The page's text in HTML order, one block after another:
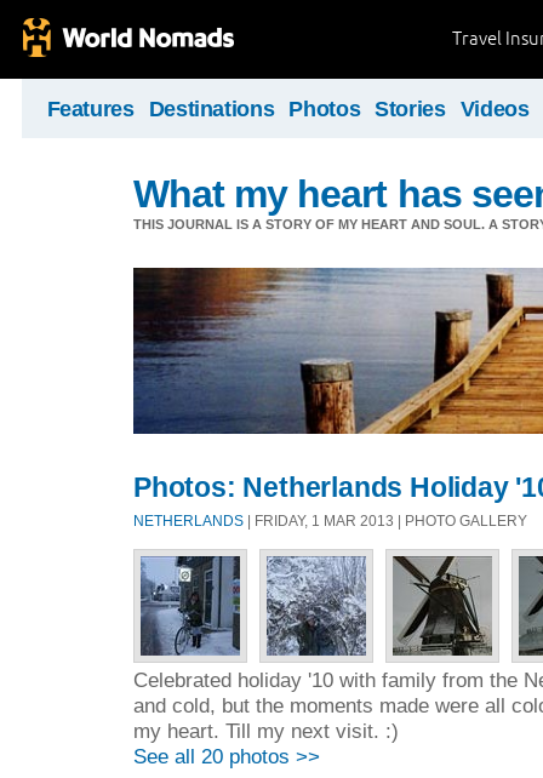
Travel
Features Destinations Photos Stories Videos
What my heart has
THIS JOURNAL IS A STORY OF MY HEART AND SOUL. A
Photos: Netherlands Holiday
NETHERLANDS | FRIDAY, 1 MAR 2013 | PHOTO GALLERY
Celebrated holiday '10 with family from the
and cold, but the moments made were all
my heart. Till my next visit. :)
See all 20 photos >>